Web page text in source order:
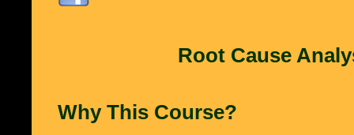
Root Cause
Why This Course?